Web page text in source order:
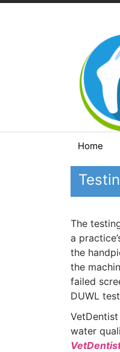
Skip
Home
The
a
the
the
failed
DUWL
water